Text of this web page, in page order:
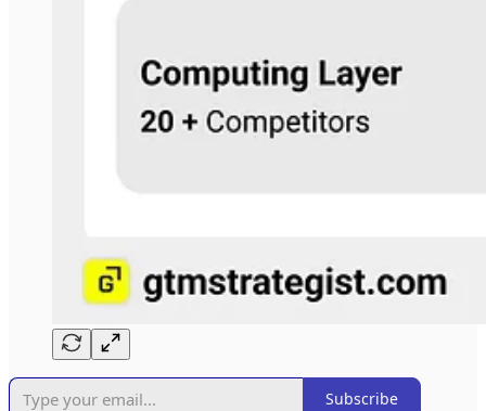
Subscribe